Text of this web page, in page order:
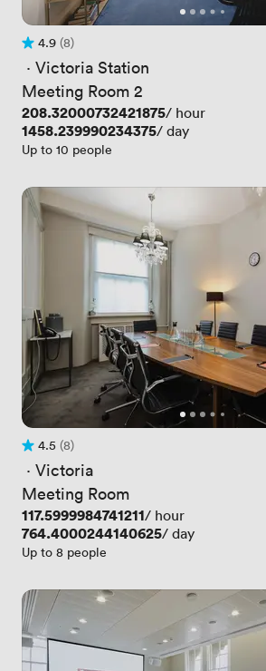
Rating 4.9 out of 5
4.9
8 Reviews
(8)
· Victoria Station
Meeting Room 2
Price
208.32000732421875/ hour
Price
1458.239990234375/ day
Up to 10 people
Rating 4.5 out of 5
4.5
8 Reviews
(8)
· Victoria
Meeting Room
Price
117.5999984741211/ hour
Price
764.4000244140625/ day
Up to 8 people